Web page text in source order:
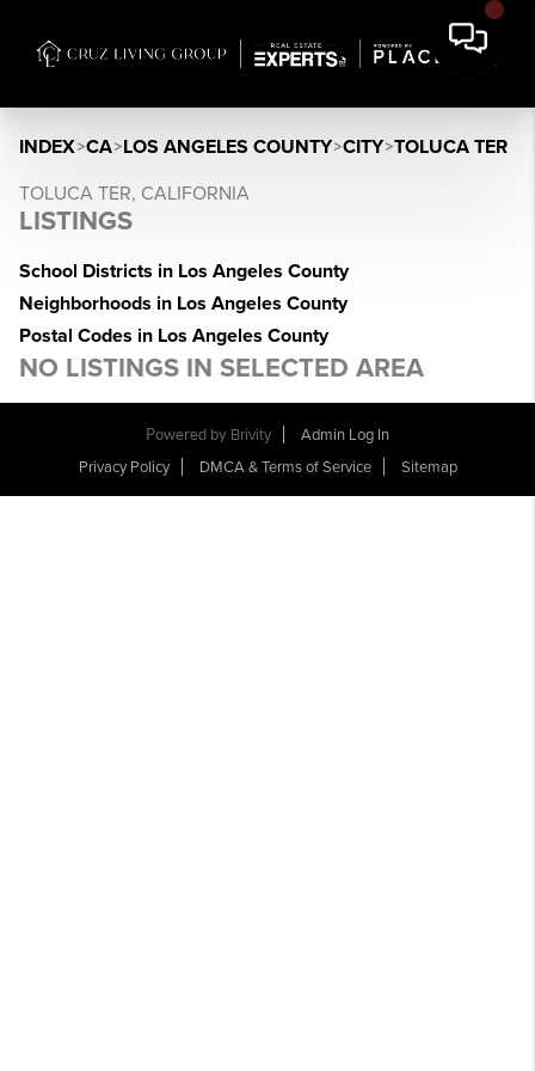
INDEX>CA>LOS ANGELES COUNTY>CITY>TOLUCA TER
TOLUCA TER, CALIFORNIA
LISTINGS
School Districts in Los Angeles County
Neighborhoods in Los Angeles County
Postal Codes in Los Angeles County
NO LISTINGS IN SELECTED AREA
Powered by Brivity
Admin Log In
Privacy Policy
DMCA & Terms of Service Sitemap